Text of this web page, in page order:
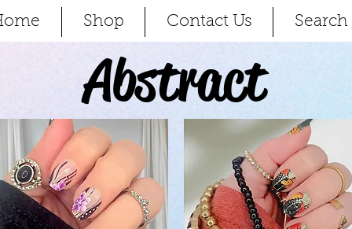
Shop Contact Us Search
Abstract